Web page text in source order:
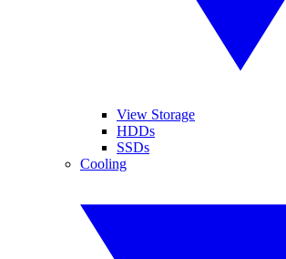
View Storage
HDDs
SSDs
Cooling